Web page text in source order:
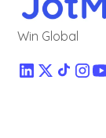
Win Global